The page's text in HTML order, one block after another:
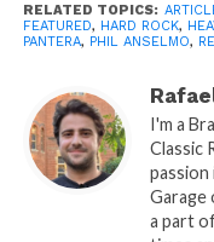
RELATED TOPICS:
FEATURED, HARD ROCK,
PANTERA, PHIL ANSELMO,
I'm a
Classic
passion
Garage
a part